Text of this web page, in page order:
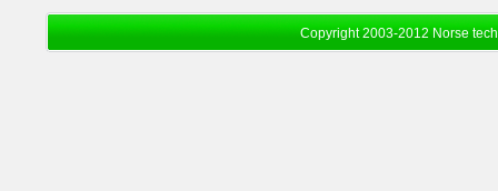
Copyright 2003-2012 Norse